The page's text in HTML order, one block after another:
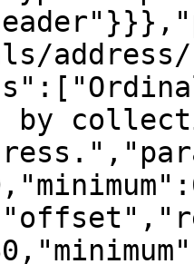
by